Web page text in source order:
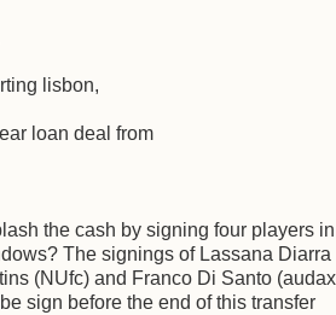
lisbon,
loan deal from
the cash by signing four players in
The signings of Lassana Diarra
(NUfc) and Franco Di Santo (audax
sign before the end of this transfer